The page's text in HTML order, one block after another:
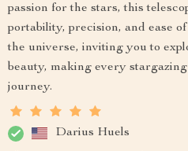
passion for the stars, this
portability, precision, and ease
the universe, inviting you to
beauty, making every
journey.
Darius Huels